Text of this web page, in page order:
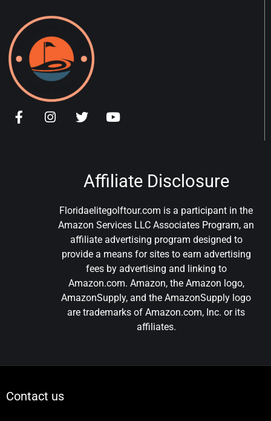
Affiliate Disclosure
Floridaelitegolftour.com is a participant in the
Amazon Services LLC Associates Program, an
affiliate advertising program designed to
provide a means for sites to earn advertising
fees by advertising and linking to
Amazon.com. Amazon, the Amazon logo,
AmazonSupply, and the AmazonSupply logo
are trademarks of Amazon.com, Inc. or its
affiliates.
Contact us